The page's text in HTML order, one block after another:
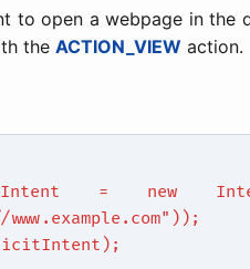
to open a webpage in the
the ACTION_VIEW action.
= new